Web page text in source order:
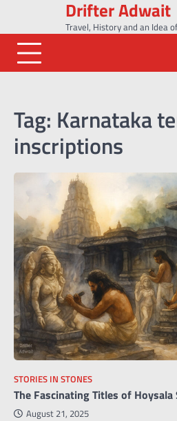
content
Drifter Adwait
Travel, History and an Idea
Tag: Karnataka
inscriptions
STORIES IN STONES
The Fascinating Titles of Hoysala
August 21, 2025